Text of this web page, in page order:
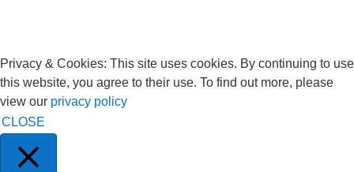
Privacy & Cookies: This site uses cookies. By continuing to use
this website, you agree to their use. To find out more, please
view our privacy policy
CLOSE